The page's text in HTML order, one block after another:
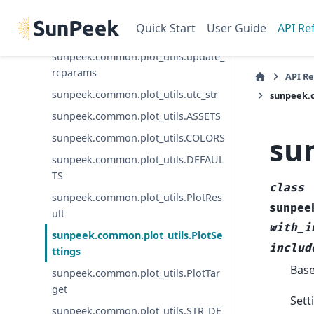
Quick Start User Guide API
sunpeek.common.plot_utils.str_or_n
a
sunpeek.common.plot_utils.update_
rcparams
sunpeek.common.plot_utils.utc_str
sunpeek.common.plot_utils.ASSETS
sunpeek.common.plot_utils.COLORS
sunpeek.common.plot_utils.DEFAUL
TS
sunpeek.common.plot_utils.PlotRes
ult
sunpeek.common.plot_utils.PlotSe
ttings
sunpeek.common.plot_utils.PlotTar
get
sunpeek.common.plot_utils.STR_DE
API
class